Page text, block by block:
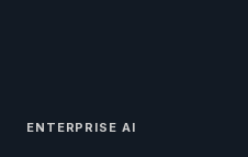
ENTERPRISE AI